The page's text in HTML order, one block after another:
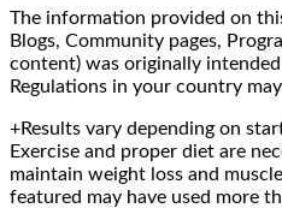
The information provided on
Blogs, Community pages,
content) was originally
Regulations in your country
+Results vary depending on
Exercise and proper diet are
maintain weight loss and
featured may have used more